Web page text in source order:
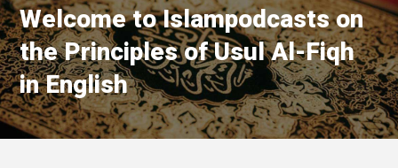
Welcome to Islampodcasts on
the Principles of Usul Al-Fiqh
in English